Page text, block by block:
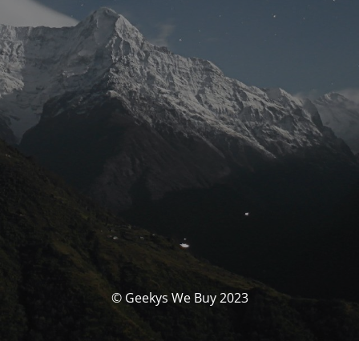
© Geekys We Buy 2023